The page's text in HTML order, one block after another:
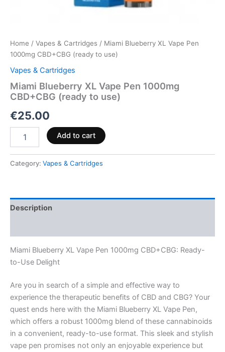
Home / Vapes & Cartridges / Miami Blueberry XL Vape Pen
1000mg CBD+CBG (ready to use)
Vapes & Cartridges
Miami Blueberry XL Vape Pen 1000mg
CBD+CBG (ready to use)
€25.00
Add to cart
Category: Vapes & Cartridges
Description
Miami Blueberry XL Vape Pen 1000mg CBD+CBG: Ready-
to-Use Delight
Are you in search of a simple and effective way to
experience the therapeutic benefits of CBD and CBG? Your
quest ends here with the Miami Blueberry XL Vape Pen,
which offers a robust 1000mg blend of these cannabinoids
in a convenient, ready-to-use format. This sleek and stylish
vape pen promises not only an enjoyable experience but